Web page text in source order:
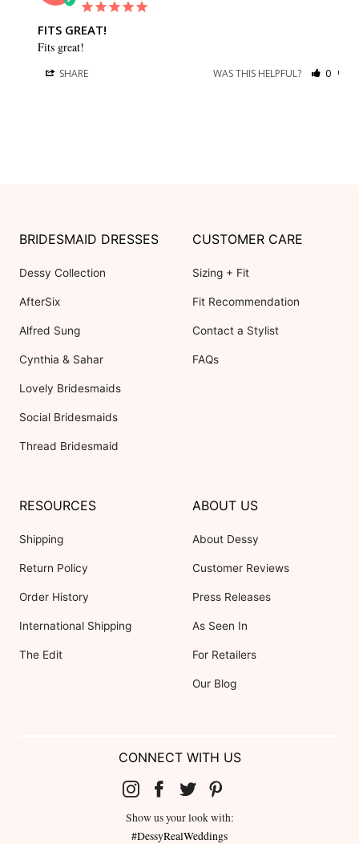
FITS GREAT!
Fits great!
SHARE WAS THIS HELPFUL? 0
BRIDESMAID DRESSES
Dessy Collection
AfterSix
Alfred Sung
Cynthia & Sahar
Lovely Bridesmaids
Social Bridesmaids
Thread Bridesmaid
CUSTOMER CARE
Sizing + Fit
Fit Recommendation
Contact a Stylist
FAQs
RESOURCES
Shipping
Return Policy
Order History
International Shipping
The Edit
ABOUT US
About Dessy
Customer Reviews
Press Releases
As Seen In
For Retailers
Our Blog
CONNECT WITH US
Show us your look with:
#DessyRealWeddings